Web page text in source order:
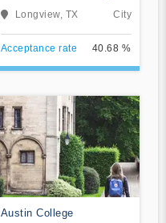
Longview, TX City
Acceptance rate 40.68 %
Austin College